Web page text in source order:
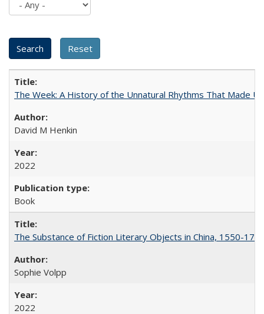
The Week: A History of the Unnatural Rhythms That Made
David M Henkin
2022
Book
The Substance of Fiction Literary Objects in China, 1550-
Sophie Volpp
2022